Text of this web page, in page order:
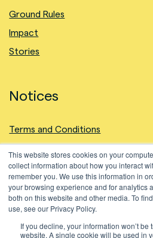
This website stores cookies on your
collect information about how you interact
remember you. We use this information in
your browsing experience and for analytics
both on this website and other media. To
use, see our Privacy Policy.
If you decline, your information won’t
website. A single cookie will be used in
Ground Rules
Impact
Stories
Notices
Terms and Conditions
Privacy Policy
Intellectual Property
Cookies Policy